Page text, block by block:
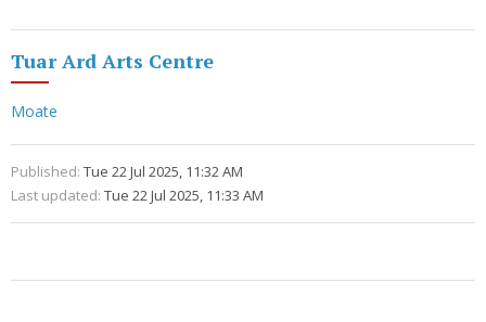
Tuar Ard Arts Centre
Moate
Published: Tue 22 Jul 2025, 11:32 AM
Last updated: Tue 22 Jul 2025, 11:33 AM